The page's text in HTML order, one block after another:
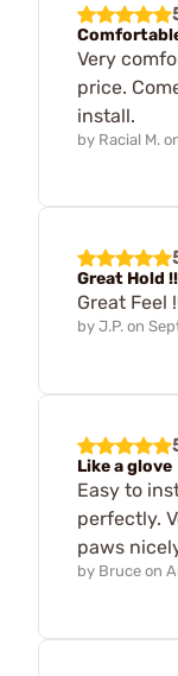
Very
price.
install.
by Racial M.
Great Hold
Great Feel
by J.P. on
Like a glove
Easy to
perfectly.
paws
by Bruce on